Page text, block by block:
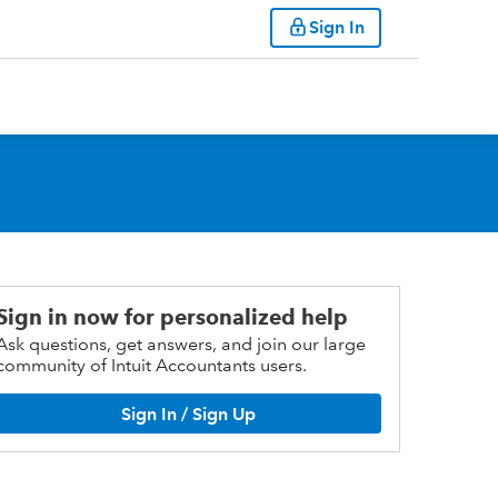
Sign In
in now for personalized help
questions, get answers, and join our large
of Intuit Accountants users.
Sign In / Sign Up